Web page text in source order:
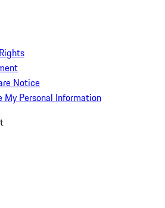
Notice
My Personal Information